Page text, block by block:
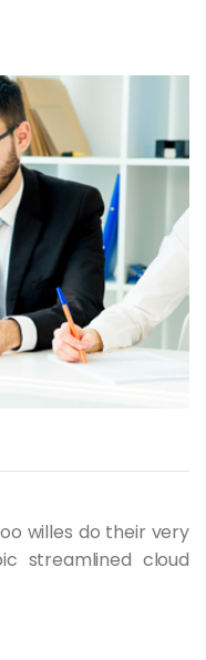
willes do their very
streamlined cloud